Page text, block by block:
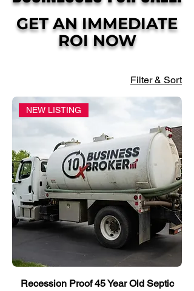
GET AN IMMEDIATE
ROI NOW
Filter & Sort
NEW LISTING
Recession Proof 45 Year Old Septic